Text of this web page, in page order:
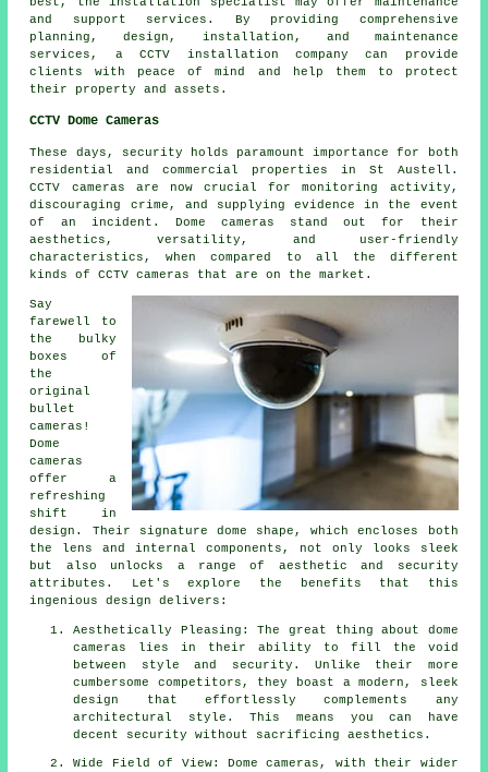
and support services. By providing comprehensive
planning, design, installation, and maintenance
services, a CCTV installation company can provide
clients with peace of mind and help them to protect
their property and assets.
CCTV Dome Cameras
These days, security holds paramount importance for both
residential and commercial properties in St Austell.
CCTV cameras are now crucial for monitoring activity,
discouraging crime, and supplying evidence in the event
of an incident. Dome cameras stand out for their
aesthetics, versatility, and user-friendly
characteristics, when compared to all the different
kinds of CCTV cameras that are on the market.
Say
farewell to
the bulky
boxes of
the
original
bullet
cameras!
Dome
cameras
offer a
refreshing
shift in
design. Their signature dome shape, which encloses both
the lens and internal components, not only looks sleek
but also unlocks a range of aesthetic and security
attributes. Let's explore the benefits that this
ingenious design delivers:
Aesthetically Pleasing: The great thing about dome
cameras lies in their ability to fill the void
between style and security. Unlike their more
cumbersome competitors, they boast a modern, sleek
design that effortlessly complements any
architectural style. This means you can have
decent security without sacrificing aesthetics.
Wide Field of View: Dome cameras, with their wider